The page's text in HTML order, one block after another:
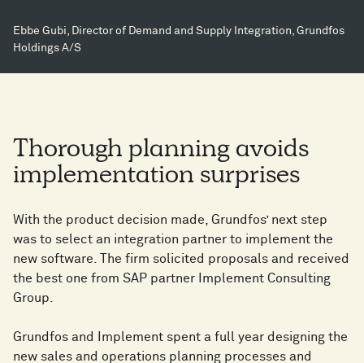
Ebbe Gubi, Director of Demand and Supply Integration, Grundfos
Holdings A/S
Thorough planning avoids
implementation surprises
With the product decision made, Grundfos’ next step
was to select an integration partner to implement the
new software. The firm solicited proposals and received
the best one from SAP partner Implement Consulting
Group.
Grundfos and Implement spent a full year designing the
new sales and operations planning processes and